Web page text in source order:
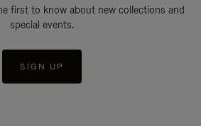
first to know about new collections and
special events.
SIGN UP